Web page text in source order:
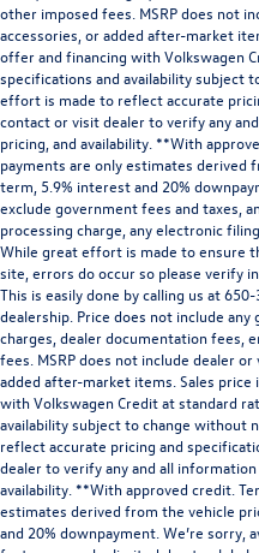
other imposed fees. MSRP does not
accessories, or added after-market
offer and financing with Volkswagen
specifications and availability subject
effort is made to reflect accurate
contact or visit dealer to verify any
pricing, and availability. **With
payments are only estimates derived
term, 5.9% interest and 20%
exclude government fees and taxes,
processing charge, any electronic
While great effort is made to ensure
site, errors do occur so please verify
This is easily done by calling us at
dealership. Price does not include
charges, dealer documentation fees,
fees. MSRP does not include dealer
added after-market items. Sales
with Volkswagen Credit at standard
availability subject to change without
reflect accurate pricing and
dealer to verify any and all
availability. **With approved credit.
estimates derived from the vehicle
and 20% downpayment. We’re